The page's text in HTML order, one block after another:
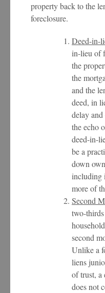
property back to the
foreclosure.
Deed-in-
in-lieu of
the
the
and the
deed, in
delay
the echo
deed-in-
be a
down
including
more of
Second
two-
second
Unlike a
liens
of trust, a
does not